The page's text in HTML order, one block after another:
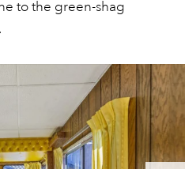
to the green-shag